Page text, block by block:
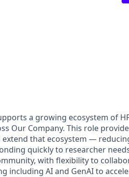
a growing ecosystem of
Our Company. This role
that ecosystem —
quickly to researcher
with flexibility to
including AI and GenAI to